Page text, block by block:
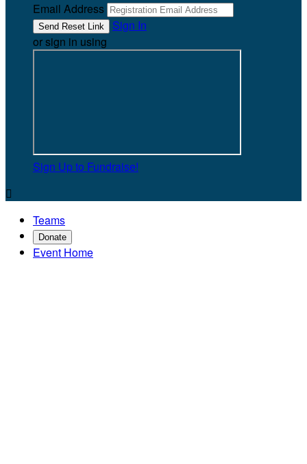
Email Address
Sign In
or sign in using
Sign Up to Fundraise!

Teams
Donate
Event Home